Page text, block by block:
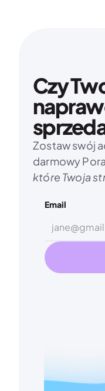
Czy
Zostaw swój
darmowy
które Twoja
Email